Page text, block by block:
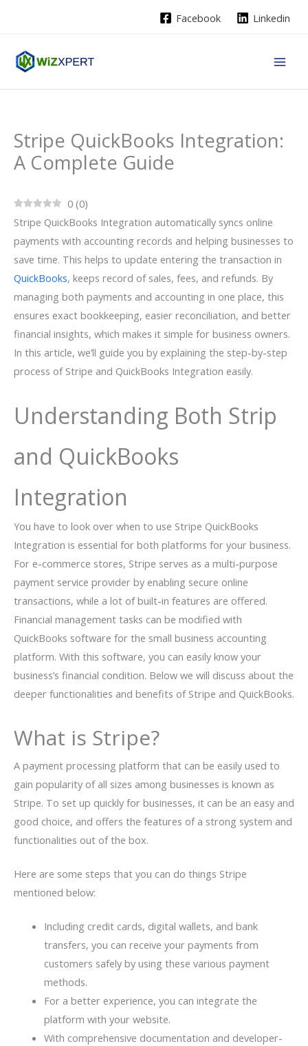
Facebook Linkedin
Stripe QuickBooks Integration:
A Complete Guide
0 (0)
Stripe QuickBooks Integration automatically syncs online
payments with accounting records and helping businesses to
save time. This helps to update entering the transaction in
QuickBooks, keeps record of sales, fees, and refunds. By
managing both payments and accounting in one place, this
ensures exact bookkeeping, easier reconciliation, and better
financial insights, which makes it simple for business owners.
In this article, we’ll guide you by explaining the step-by-step
process of Stripe and QuickBooks Integration easily.
Understanding Both Strip
and QuickBooks
Integration
You have to look over when to use Stripe QuickBooks
Integration is essential for both platforms for your business.
For e-commerce stores, Stripe serves as a multi-purpose
payment service provider by enabling secure online
transactions, while a lot of built-in features are offered.
Financial management tasks can be modified with
QuickBooks software for the small business accounting
platform. With this software, you can easily know your
business’s financial condition. Below we will discuss about the
deeper functionalities and benefits of Stripe and QuickBooks.
What is Stripe?
A payment processing platform that can be easily used to
gain popularity of all sizes among businesses is known as
Stripe. To set up quickly for businesses, it can be an easy and
good choice, and offers the features of a strong system and
functionalities out of the box.
Here are some steps that you can do things Stripe
mentioned below:
Including credit cards, digital wallets, and bank
transfers, you can receive your payments from
customers safely by using these various payment
methods.
For a better experience, you can integrate the
platform with your website.
With comprehensive documentation and developer-